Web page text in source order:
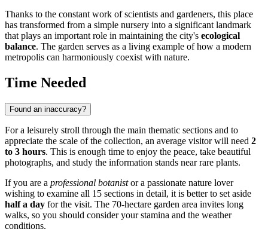
Thanks to the constant work of scientists and gardeners, this place
has transformed from a simple nursery into a significant landmark
that plays an important role in maintaining the city's ecological
balance. The garden serves as a living example of how a modern
metropolis can harmoniously coexist with nature.
Time Needed
Found an inaccuracy?
For a leisurely stroll through the main thematic sections and to
appreciate the scale of the collection, an average visitor will need 2
to 3 hours. This is enough time to enjoy the peace, take beautiful
photographs, and study the information stands near rare plants.
If you are a professional botanistor a passionate nature lover
wishing to examine all 15 sections in detail, it is better to set aside
half a day for the visit. The 70-hectare garden area invites long
walks, so you should consider your stamina and the weather
conditions.